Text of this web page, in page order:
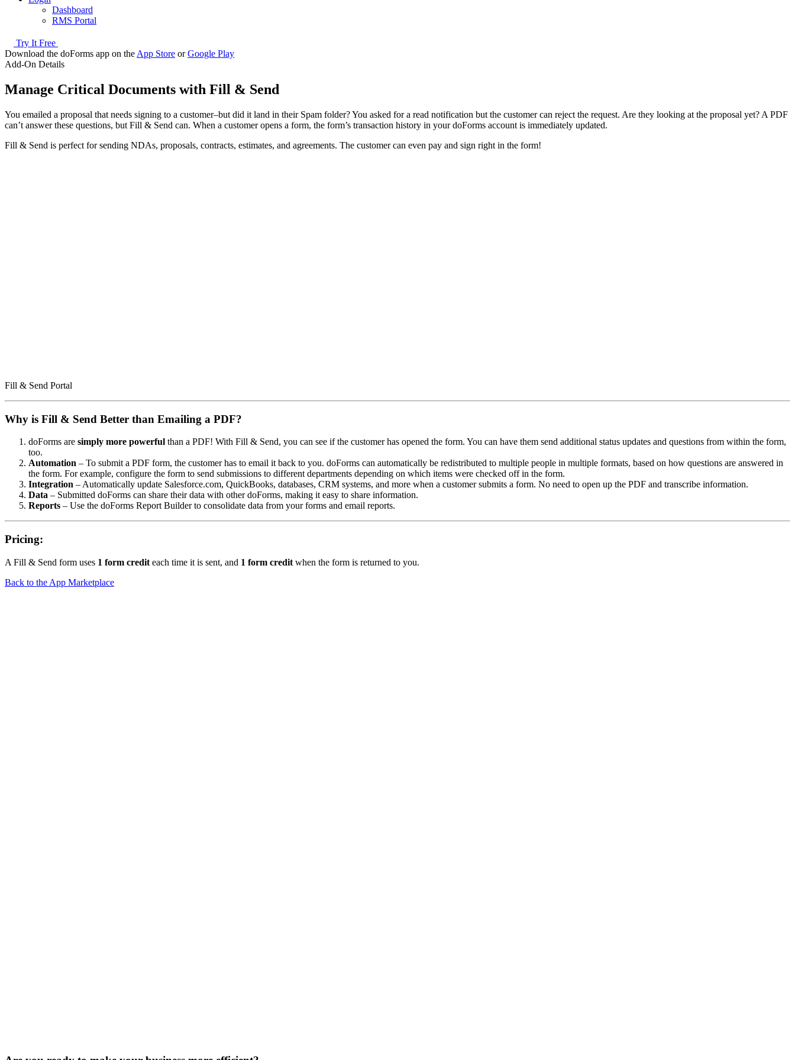
Dashboard
RMS Portal
Try It Free
Download the doForms app on the App Store or Google Play
Add-On Details
Manage Critical Documents with Fill & Send
You emailed a proposal that needs signing to a customer–but did it land in their Spam folder? You asked for a read notification but the customer can reject the request. Are they looking at the proposal yet? A PDF
can’t answer these questions, but Fill & Send can. When a customer opens a form, the form’s transaction history in your doForms account is immediately updated.
Fill & Send is perfect for sending NDAs, proposals, contracts, estimates, and agreements. The customer can even pay and sign right in the form!
Fill & Send Portal
Why is Fill & Send Better than Emailing a PDF?
doForms are simply more powerful than a PDF! With Fill & Send, you can see if the customer has opened the form. You can have them send additional status updates and questions from within the form,
too.
Automation – To submit a PDF form, the customer has to email it back to you. doForms can automatically be redistributed to multiple people in multiple formats, based on how questions are answered in
the form. For example, configure the form to send submissions to different departments depending on which items were checked off in the form.
Integration – Automatically update Salesforce.com, QuickBooks, databases, CRM systems, and more when a customer submits a form. No need to open up the PDF and transcribe information.
Data – Submitted doForms can share their data with other doForms, making it easy to share information.
Reports – Use the doForms Report Builder to consolidate data from your forms and email reports.
Pricing:
A Fill & Send form uses 1 form credit each time it is sent, and 1 form credit when the form is returned to you.
Back to the App Marketplace